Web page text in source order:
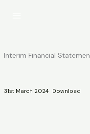
Interim Financial
31st March 2024 Download